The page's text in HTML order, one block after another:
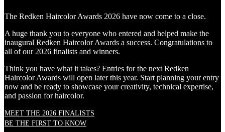
The Redken Haircolor Awards 2026 have now come to a close.
A huge thank you to everyone who entered and helped make the
inaugural Redken Haircolor Awards a success. Congratulations to
all of our 2026 finalists and winners.
Think you have what it takes? Entries for the next Redken
Haircolor Awards will open later this year. Start planning your entry
now and be ready to showcase your creativity, technical expertise,
and passion for haircolor.
MEET THE 2026 FINALISTS
BE THE FIRST TO KNOW